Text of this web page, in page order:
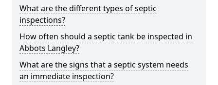
What are the different types of septic
inspections?
How often should a septic tank be inspected in
Abbots Langley?
What are the signs that a septic system needs
an immediate inspection?